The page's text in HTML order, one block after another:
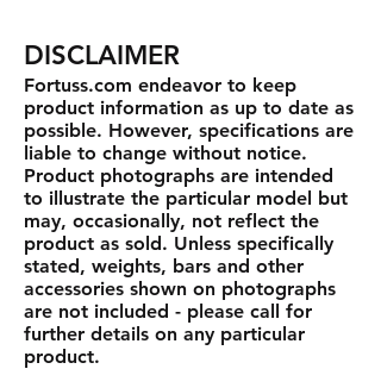
DISCLAIMER
Fortuss.com endeavor to keep
product information as up to date as
possible. However, specifications are
liable to change without notice.
Product photographs are intended
to illustrate the particular model but
may, occasionally, not reflect the
product as sold. Unless specifically
stated, weights, bars and other
accessories shown on photographs
are not included - please call for
further details on any particular
product.